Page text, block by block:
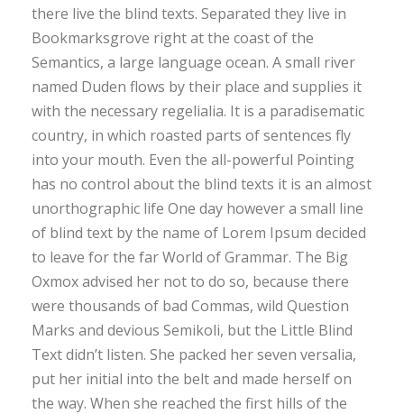
there live the blind texts. Separated they live in
Bookmarksgrove right at the coast of the
Semantics, a large language ocean. A small river
named Duden flows by their place and supplies it
with the necessary regelialia. It is a paradisematic
country, in which roasted parts of sentences fly
into your mouth. Even the all-powerful Pointing
has no control about the blind texts it is an almost
unorthographic life One day however a small line
of blind text by the name of Lorem Ipsum decided
to leave for the far World of Grammar. The Big
Oxmox advised her not to do so, because there
were thousands of bad Commas, wild Question
Marks and devious Semikoli, but the Little Blind
Text didn’t listen. She packed her seven versalia,
put her initial into the belt and made herself on
the way. When she reached the first hills of the